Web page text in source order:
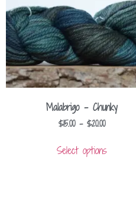
Malabrigo – Chunky
$15.00 – $20.00
Select options